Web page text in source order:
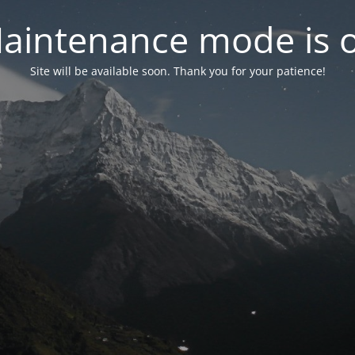
mode is
Site will be available soon. Thank you for your patience!